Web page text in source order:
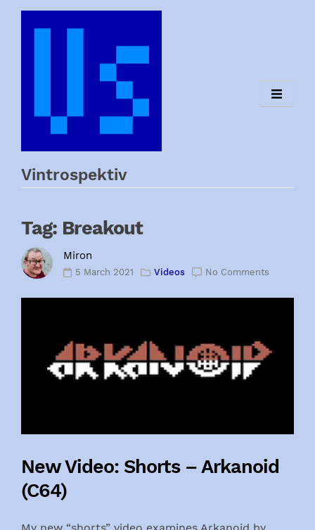
Skip
Vintrospektiv
Tag: Breakout
Miron
5 March 2021 Videos No Comments
New Video: Shorts – Arkanoid
(C64)